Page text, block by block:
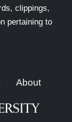
clippings,
pertaining to
About